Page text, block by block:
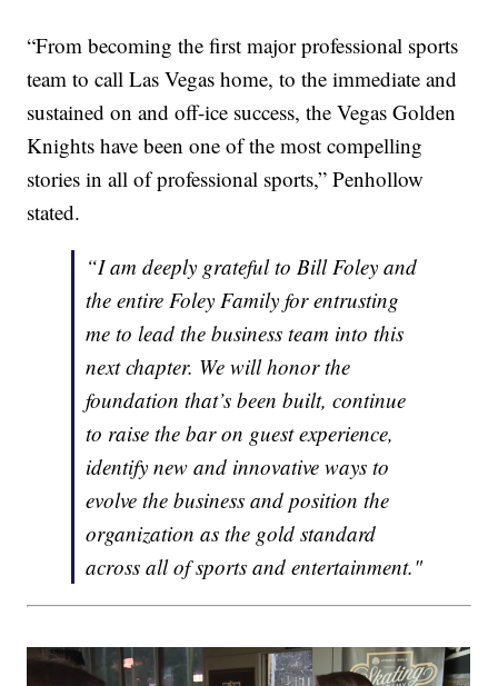
“From becoming the first major professional sports
team to call Las Vegas home, to the immediate and
sustained on and off-ice success, the Vegas Golden
Knights have been one of the most compelling
stories in all of professional sports,” Penhollow
stated.
“I am deeply grateful to Bill Foley and
the entire Foley Family for entrusting
me to lead the business team into this
next chapter. We will honor the
foundation that’s been built, continue
to raise the bar on guest experience,
identify new and innovative ways to
evolve the business and position the
organization as the gold standard
across all of sports and entertainment."